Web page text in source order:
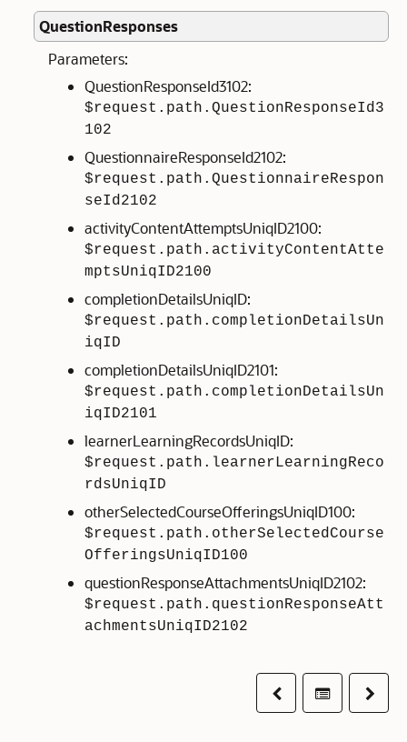
QuestionResponses
Parameters:
QuestionResponseId3102:
$request.path.QuestionResponseId3
102
QuestionnaireResponseId2102:
$request.path.QuestionnaireRespon
seId2102
activityContentAttemptsUniqID2100:
$request.path.activityContentAtte
mptsUniqID2100
completionDetailsUniqID:
$request.path.completionDetailsUn
iqID
completionDetailsUniqID2101:
$request.path.completionDetailsUn
iqID2101
learnerLearningRecordsUniqID:
$request.path.learnerLearningReco
rdsUniqID
otherSelectedCourseOfferingsUniqID100:
$request.path.otherSelectedCourse
OfferingsUniqID100
questionResponseAttachmentsUniqID2102:
$request.path.questionResponseAtt
achmentsUniqID2102
PreviousTable ofNext